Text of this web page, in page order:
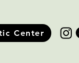
Center